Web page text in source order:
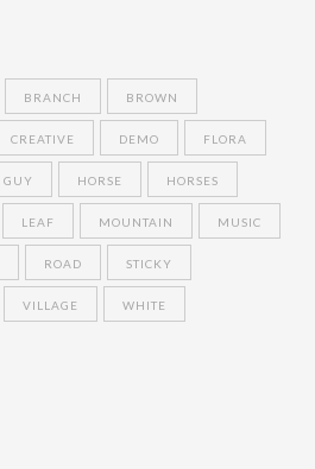
BRANCH BROWN
CREATIVE DEMO FLORA
GUY HORSE HORSES
LEAF MOUNTAIN MUSIC
ROAD STICKY
VILLAGE WHITE